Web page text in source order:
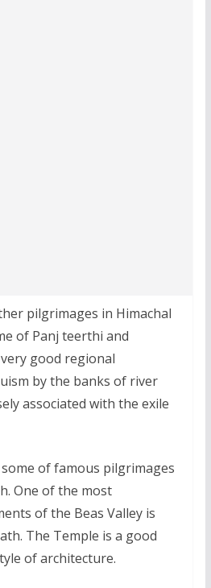
pilgrimages in Himachal
of Panj teerthi and
good regional
by the banks of river
associated with the exile
of famous pilgrimages
One of the most
of the Beas Valley is
The Temple is a good
of architecture.